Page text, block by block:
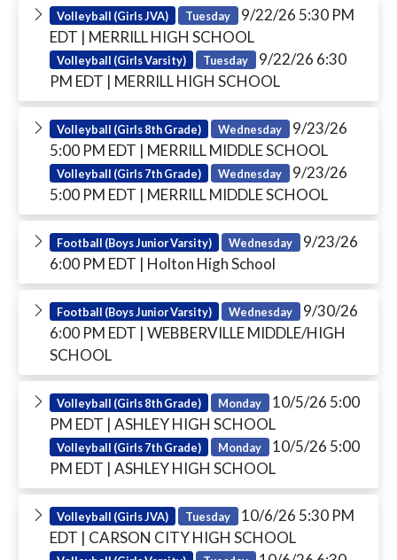
Volleyball (Girls JVA) Tuesday 9/22/26 5:30 PM
EDT | MERRILL HIGH SCHOOL
Volleyball (Girls Varsity) Tuesday 9/22/26 6:30
PM EDT | MERRILL HIGH SCHOOL
Volleyball (Girls 8th Grade) Wednesday 9/23/26
5:00 PM EDT | MERRILL MIDDLE SCHOOL
Volleyball (Girls 7th Grade) Wednesday 9/23/26
5:00 PM EDT | MERRILL MIDDLE SCHOOL
Football (Boys Junior Varsity) Wednesday 9/23/26
6:00 PM EDT | Holton High School
Football (Boys Junior Varsity) Wednesday 9/30/26
6:00 PM EDT | WEBBERVILLE MIDDLE/HIGH
SCHOOL
Volleyball (Girls 8th Grade) Monday 10/5/26 5:00
PM EDT | ASHLEY HIGH SCHOOL
Volleyball (Girls 7th Grade) Monday 10/5/26 5:00
PM EDT | ASHLEY HIGH SCHOOL
Volleyball (Girls JVA) Tuesday 10/6/26 5:30 PM
EDT | CARSON CITY HIGH SCHOOL